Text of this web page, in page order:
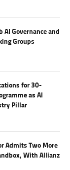
AI Governance and
Groups
for 30-
as AI
Pillar
Admits Two More
With Allianz